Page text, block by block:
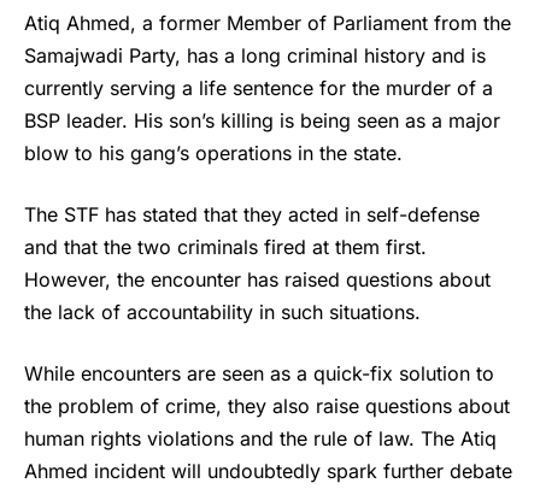
Atiq Ahmed, a former Member of Parliament from the
Samajwadi Party, has a long criminal history and is
currently serving a life sentence for the murder of a
BSP leader. His son’s killing is being seen as a major
blow to his gang’s operations in the state.
The STF has stated that they acted in self-defense
and that the two criminals fired at them first.
However, the encounter has raised questions about
the lack of accountability in such situations.
While encounters are seen as a quick-fix solution to
the problem of crime, they also raise questions about
human rights violations and the rule of law. The Atiq
Ahmed incident will undoubtedly spark further debate